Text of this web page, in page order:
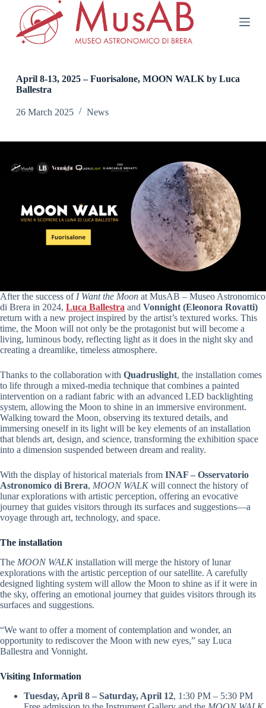
o
t
April 8-13, 2025 – Fuorisalone, MOON WALK by Luca
Ballestra
26 March 2025 News
After the success of I Want the Moon at MusAB – Museo Astronomico
di Brera in 2024, Luca Ballestra and Vonnight (Eleonora Rovatti)
return with a new project inspired by the artist’s textured works. This
time, the Moon will not only be the protagonist but will become a
living, luminous body, reflecting light as it does in the night sky and
creating a dreamlike, timeless atmosphere.
Thanks to the collaboration with Quadruslight, the installation comes
to life through a mixed-media technique that combines a painted
intervention on a radiant fabric with an advanced LED backlighting
system, allowing the Moon to shine in an immersive environment.
Walking toward the Moon, observing its textured details, and
immersing oneself in its light will be key elements of an installation
that blends art, design, and science, transforming the exhibition space
into a dimension suspended between dream and reality.
With the display of historical materials from INAF – Osservatorio
Astronomico di Brera, MOON WALKwill connect the history of
lunar explorations with artistic perception, offering an evocative
journey that guides visitors through its surfaces and suggestions—a
voyage through art, technology, and space.
The installation
The MOON WALKinstallation will merge the history of lunar
explorations with the artistic perception of our satellite. A carefully
designed lighting system will allow the Moon to shine as if it were in
the sky, offering an emotional journey that guides visitors through its
surfaces and suggestions.
“We want to offer a moment of contemplation and wonder, an
opportunity to rediscover the Moon with new eyes,” say Luca
Ballestra and Vonnight.
Visiting Information
Tuesday, April 8 – Saturday, April 12, 1:30 PM – 5:30 PM